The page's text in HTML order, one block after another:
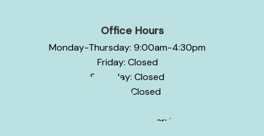
Office Hours
Monday-Thursday: 9:00am-4:30pm
Friday: Closed
Saturday: Closed
Sunday: Closed
Hours may vary by service.